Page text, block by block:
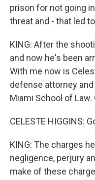
prison for not going
threat and - that led
KING: After the
and now he's been
With me now is
defense attorney
Miami School of
CELESTE HIGGINS:
KING: The charges
negligence, perjury
make of these